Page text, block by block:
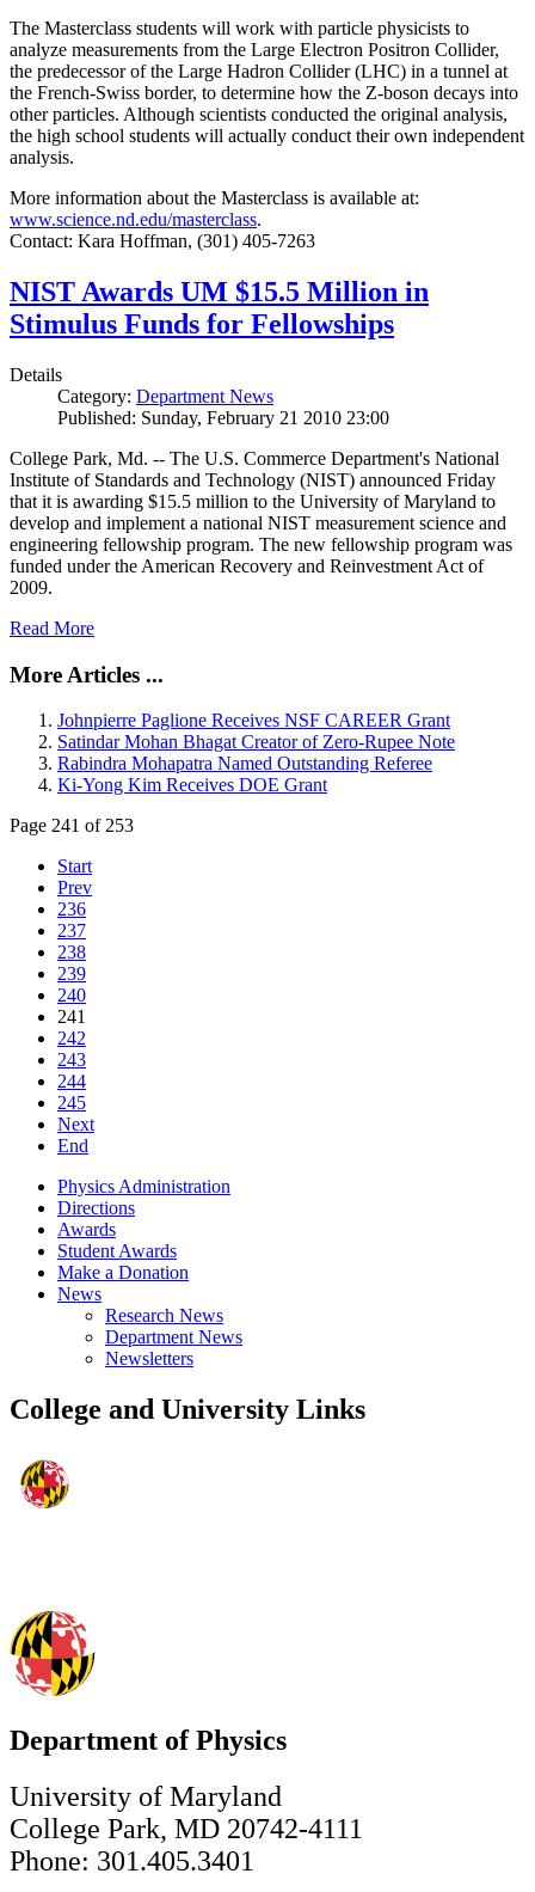
The Masterclass students will work with particle physicists to
analyze measurements from the Large Electron Positron Collider,
the predecessor of the Large Hadron Collider (LHC) in a tunnel at
the French-Swiss border, to determine how the Z-boson decays into
other particles. Although scientists conducted the original analysis,
the high school students will actually conduct their own independent
analysis.
More information about the Masterclass is available at:
www.science.nd.edu/masterclass.
Contact: Kara Hoffman, (301) 405-7263
NIST Awards UM $15.5 Million in
Stimulus Funds for Fellowships
Details
Category: Department News
Published: Sunday, February 21 2010 23:00
College Park, Md. -- The U.S. Commerce Department's National
Institute of Standards and Technology (NIST) announced Friday
that it is awarding $15.5 million to the University of Maryland to
develop and implement a national NIST measurement science and
engineering fellowship program. The new fellowship program was
funded under the American Recovery and Reinvestment Act of
2009.
Read More
More Articles ...
Johnpierre Paglione Receives NSF CAREER Grant
Satindar Mohan Bhagat Creator of Zero-Rupee Note
Rabindra Mohapatra Named Outstanding Referee
Ki-Yong Kim Receives DOE Grant
Page 241 of 253
Start
Prev
236
237
238
239
240
241
242
243
244
245
Next
End
Physics Administration
Directions
Awards
Student Awards
Make a Donation
News
Research News
Department News
Newsletters
College and University Links
Department of Physics
University of Maryland
College Park, MD 20742-4111
Phone: 301.405.3401